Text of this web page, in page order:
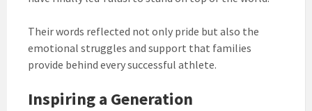
Their words reflected not only pride but also the
emotional struggles and support that families
provide behind every successful athlete.
Inspiring a Generation